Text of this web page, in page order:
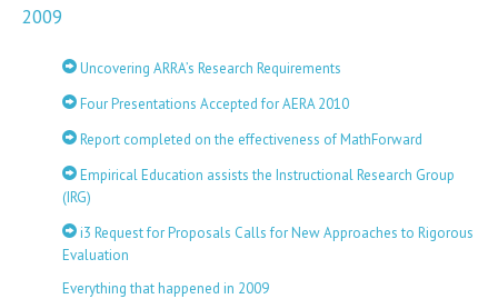
2009
Uncovering ARRA’s Research Requirements
Four Presentations Accepted for AERA 2010
Report completed on the effectiveness of MathForward
Empirical Education assists the Instructional Research Group
(IRG)
i3 Request for Proposals Calls for New Approaches to Rigorous
Evaluation
Everything that happened in 2009